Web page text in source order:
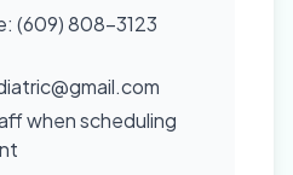
(609) 808-3123
when scheduling